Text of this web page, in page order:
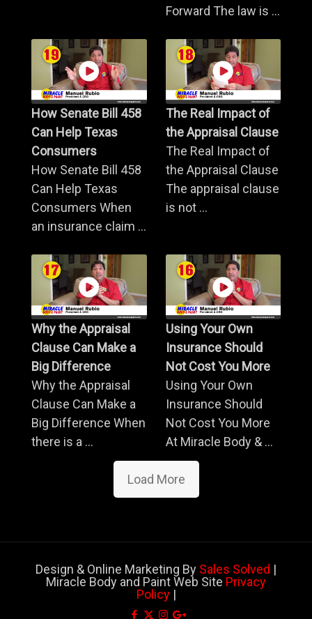
Forward The law is ...
How Senate Bill 458
Can Help Texas
Consumers
How Senate Bill 458
Can Help Texas
Consumers When
an insurance claim ...
The Real Impact of
the Appraisal Clause
The Real Impact of
the Appraisal Clause
The appraisal clause
is not ...
Why the Appraisal
Clause Can Make a
Big Difference
Why the Appraisal
Clause Can Make a
Big Difference When
there is a ...
Using Your Own
Insurance Should
Not Cost You More
Using Your Own
Insurance Should
Not Cost You More
At Miracle Body & ...
Load More
Design & Online Marketing By Sales Solved |
Miracle Body and Paint Web Site Privacy
Policy|